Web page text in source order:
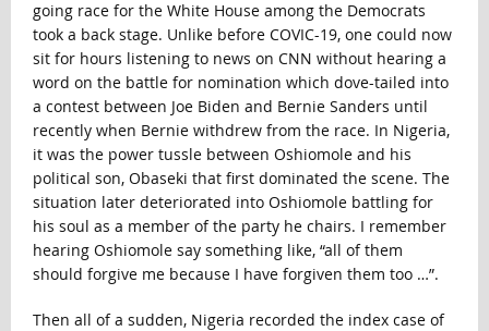
going race for the White House among the Democrats
took a back stage. Unlike before COVIC-19, one could now
sit for hours listening to news on CNN without hearing a
word on the battle for nomination which dove-tailed into
a contest between Joe Biden and Bernie Sanders until
recently when Bernie withdrew from the race. In Nigeria,
it was the power tussle between Oshiomole and his
political son, Obaseki that first dominated the scene. The
situation later deteriorated into Oshiomole battling for
his soul as a member of the party he chairs. I remember
hearing Oshiomole say something like, “all of them
should forgive me because I have forgiven them too …”.
Then all of a sudden, Nigeria recorded the index case of